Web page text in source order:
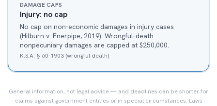
DAMAGE CAPS
Injury: no cap
No cap on non-economic damages in injury cases
(Hilburn v. Enerpipe, 2019). Wrongful-death
nonpecuniary damages are capped at $250,000.
K.S.A. § 60-1903 (wrongful death)
General information, not legal advice — and deadlines can be shorter for
claims against government entities or in special circumstances. Laws